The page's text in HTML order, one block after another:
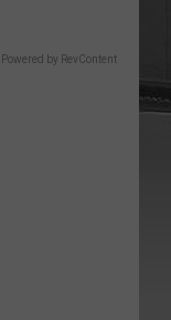
Powered by RevContent